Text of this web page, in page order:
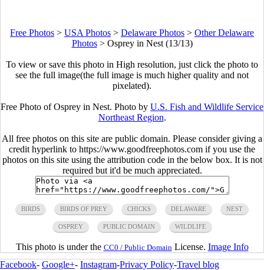
Free Photos > USA Photos > Delaware Photos > Other Delaware
Photos> Osprey in Nest (13/13)
To view or save this photo in High resolution, just click the photo to
see the full image(the full image is much higher quality and not
pixelated).
Free Photo of Osprey in Nest. Photo by U.S. Fish and Wildlife Service
Northeast Region.
All free photos on this site are public domain. Please consider giving a
credit hyperlink to https://www.goodfreephotos.com if you use the
photos on this site using the attribution code in the below box. It is not
required but it'd be much appreciated.
BIRDS BIRDS OF PREY CHICKS DELAWARE NEST
OSPREY PUBLIC DOMAIN WILDLIFE
This photo is under the CC0 / Public Domain License. Image Info
Facebook- Google+- Instagram-Privacy Policy-Travel blog